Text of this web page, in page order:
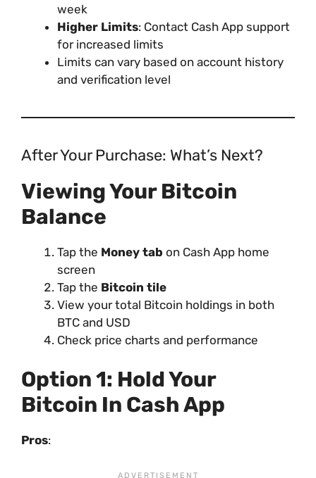
week
Higher Limits: Contact Cash App support
for increased limits
Limits can vary based on account history
and verification level
After Your Purchase: What’s Next?
Viewing Your Bitcoin
Balance
Tap the Money tab on Cash App home
screen
Tap the Bitcoin tile
View your total Bitcoin holdings in both
BTC and USD
Check price charts and performance
Option 1: Hold Your
Bitcoin In Cash App
Pros: